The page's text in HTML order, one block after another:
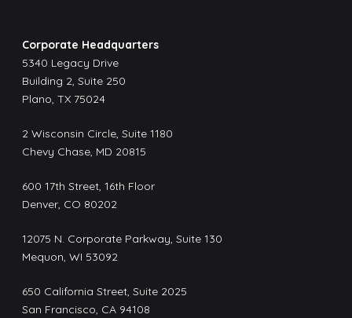
Corporate Headquarters
5340 Legacy Drive
Building 2, Suite 250
Plano, TX 75024
2 Wisconsin Circle, Suite 1180
Chevy Chase, MD 20815
600 17th Street, 16th Floor
Denver, CO 80202
12075 N. Corporate Parkway, Suite 130
Mequon, WI 53092
650 California Street, Suite 2025
San Francisco, CA 94108